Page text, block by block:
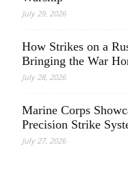
July 29, 2026
How Strikes on a
Bringing the War
July 28, 2026
Marine Corps
Precision Strike
July 27, 2026